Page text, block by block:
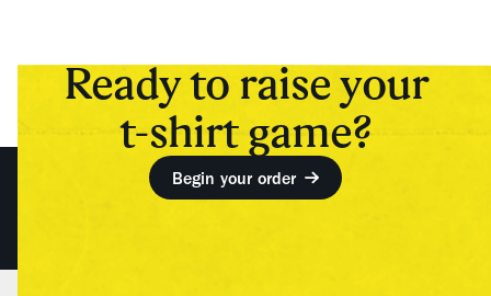
Ready to raise your
t-shirt game?
Begin your order